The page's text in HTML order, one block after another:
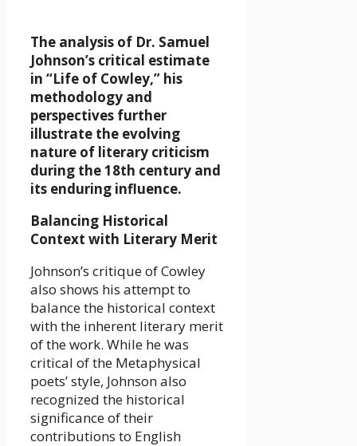
The analysis of Dr. Samuel
Johnson’s critical estimate
in “Life of Cowley,” his
methodology and
perspectives further
illustrate the evolving
nature of literary criticism
during the 18th century and
its enduring influence.
Balancing Historical
Context with Literary Merit
Johnson’s critique of Cowley
also shows his attempt to
balance the historical context
with the inherent literary merit
of the work. While he was
critical of the Metaphysical
poets’ style, Johnson also
recognized the historical
significance of their
contributions to English